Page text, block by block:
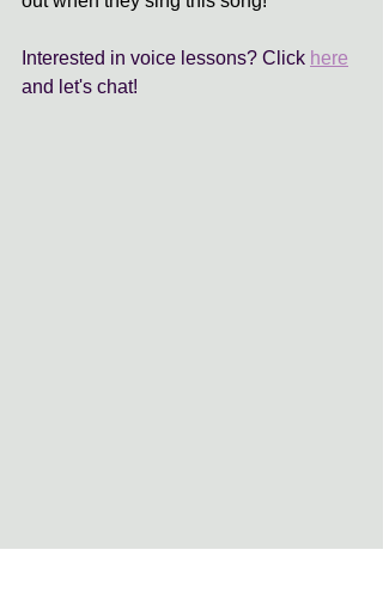
Interested in voice lessons? Click here
and let's chat!